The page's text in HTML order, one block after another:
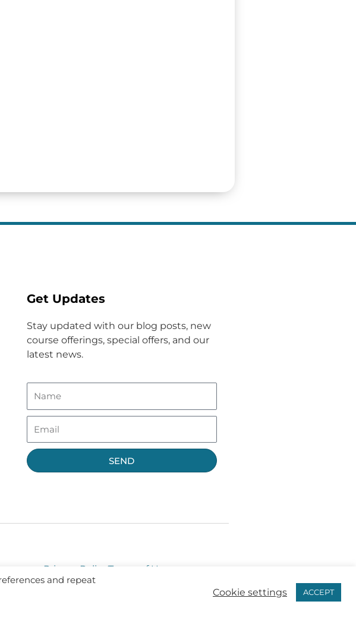
Get Updates
Stay updated with our blog posts, new
course offerings, special offers, and our
latest news.
SEND
Privacy Policy Terms of Use
and repeat
Cookie settings ACCEPT